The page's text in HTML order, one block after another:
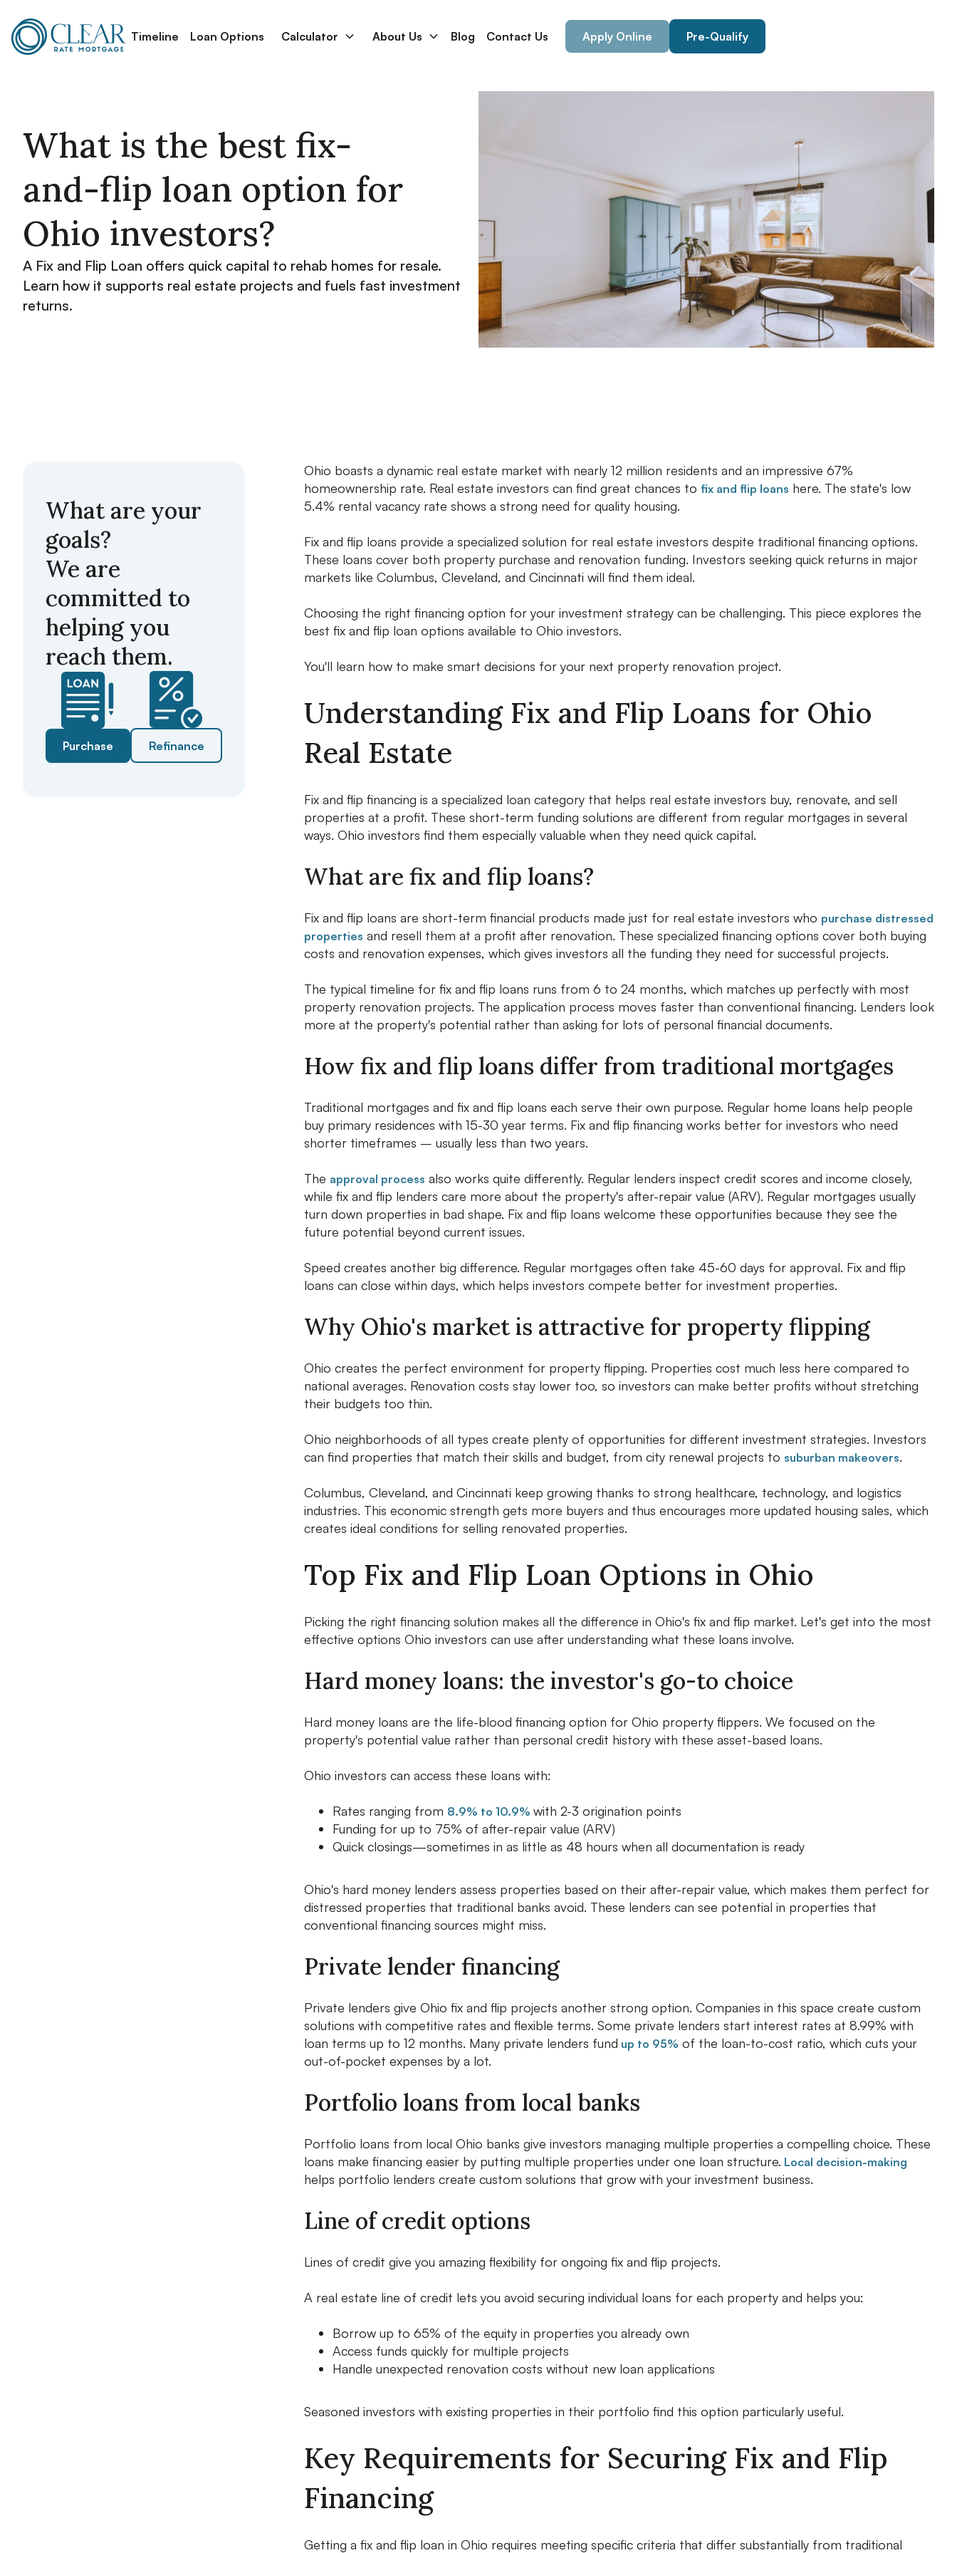
Timeline Loan Options Calculator About Us Blog Contact Us Apply Online Pre-Qualify
What is the best fix-
and-flip loan option for
Ohio investors?
A Fix and Flip Loan offers quick capital to rehab homes for resale.
Learn how it supports real estate projects and fuels fast investment
returns.
What are your
goals?
We are
committed to
helping you
reach them.
Purchase Refinance
Ohio boasts a dynamic real estate market with nearly 12 million residents and an impressive 67%
homeownership rate. Real estate investors can find great chances to fix and flip loans here. The state's low
5.4% rental vacancy rate shows a strong need for quality housing.
Fix and flip loans provide a specialized solution for real estate investors despite traditional financing options.
These loans cover both property purchase and renovation funding. Investors seeking quick returns in major
markets like Columbus, Cleveland, and Cincinnati will find them ideal.
Choosing the right financing option for your investment strategy can be challenging. This piece explores the
best fix and flip loan options available to Ohio investors.
You'll learn how to make smart decisions for your next property renovation project.
Understanding Fix and Flip Loans for Ohio
Real Estate
Fix and flip financing is a specialized loan category that helps real estate investors buy, renovate, and sell
properties at a profit. These short-term funding solutions are different from regular mortgages in several
ways. Ohio investors find them especially valuable when they need quick capital.
What are fix and flip loans?
Fix and flip loans are short-term financial products made just for real estate investors who purchase distressed
properties and resell them at a profit after renovation. These specialized financing options cover both buying
costs and renovation expenses, which gives investors all the funding they need for successful projects.
The typical timeline for fix and flip loans runs from 6 to 24 months, which matches up perfectly with most
property renovation projects. The application process moves faster than conventional financing. Lenders look
more at the property's potential rather than asking for lots of personal financial documents.
How fix and flip loans differ from traditional mortgages
Traditional mortgages and fix and flip loans each serve their own purpose. Regular home loans help people
buy primary residences with 15-30 year terms. Fix and flip financing works better for investors who need
shorter timeframes – usually less than two years.
The approval process also works quite differently. Regular lenders inspect credit scores and income closely,
while fix and flip lenders care more about the property's after-repair value (ARV). Regular mortgages usually
turn down properties in bad shape. Fix and flip loans welcome these opportunities because they see the
future potential beyond current issues.
Speed creates another big difference. Regular mortgages often take 45-60 days for approval. Fix and flip
loans can close within days, which helps investors compete better for investment properties.
Why Ohio's market is attractive for property flipping
Ohio creates the perfect environment for property flipping. Properties cost much less here compared to
national averages. Renovation costs stay lower too, so investors can make better profits without stretching
their budgets too thin.
Ohio neighborhoods of all types create plenty of opportunities for different investment strategies. Investors
can find properties that match their skills and budget, from city renewal projects to suburban makeovers.
Columbus, Cleveland, and Cincinnati keep growing thanks to strong healthcare, technology, and logistics
industries. This economic strength gets more buyers and thus encourages more updated housing sales, which
creates ideal conditions for selling renovated properties.
Top Fix and Flip Loan Options in Ohio
Picking the right financing solution makes all the difference in Ohio's fix and flip market. Let's get into the most
effective options Ohio investors can use after understanding what these loans involve.
Hard money loans: the investor's go-to choice
Hard money loans are the life-blood financing option for Ohio property flippers. We focused on the
property's potential value rather than personal credit history with these asset-based loans.
Ohio investors can access these loans with:
Rates ranging from 8.9% to 10.9% with 2-3 origination points
Funding for up to 75% of after-repair value (ARV)
Quick closings—sometimes in as little as 48 hours when all documentation is ready
Ohio's hard money lenders assess properties based on their after-repair value, which makes them perfect for
distressed properties that traditional banks avoid. These lenders can see potential in properties that
conventional financing sources might miss.
Private lender financing
Private lenders give Ohio fix and flip projects another strong option. Companies in this space create custom
solutions with competitive rates and flexible terms. Some private lenders start interest rates at 8.99% with
loan terms up to 12 months. Many private lenders fund up to 95% of the loan-to-cost ratio, which cuts your
out-of-pocket expenses by a lot.
Portfolio loans from local banks
Portfolio loans from local Ohio banks give investors managing multiple properties a compelling choice. These
loans make financing easier by putting multiple properties under one loan structure. Local decision-making
helps portfolio lenders create custom solutions that grow with your investment business.
Line of credit options
Lines of credit give you amazing flexibility for ongoing fix and flip projects.
A real estate line of credit lets you avoid securing individual loans for each property and helps you:
Borrow up to 65% of the equity in properties you already own
Access funds quickly for multiple projects
Handle unexpected renovation costs without new loan applications
Seasoned investors with existing properties in their portfolio find this option particularly useful.
Key Requirements for Securing Fix and Flip
Financing
Getting a fix and flip loan in Ohio requires meeting specific criteria that differ substantially from traditional